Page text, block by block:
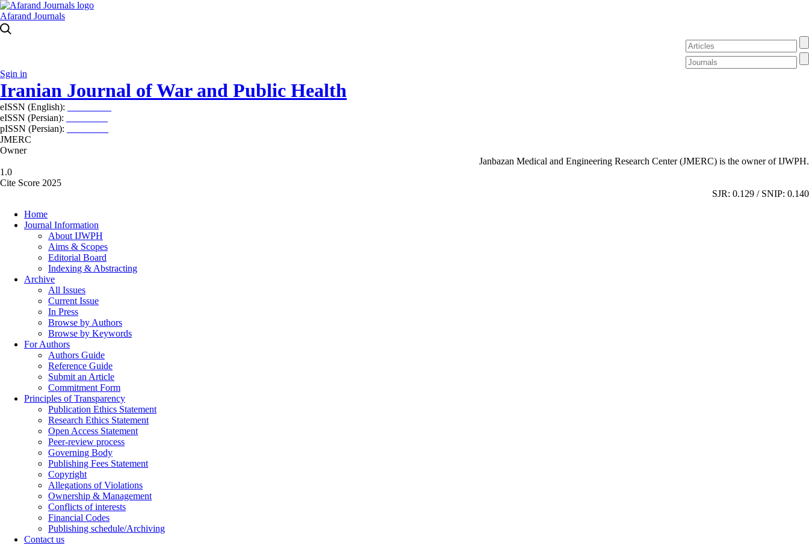
Afarand Journals
Sgin in
Iranian Journal of War and Public Health
eISSN (English):
eISSN (Persian):
pISSN (Persian):
JMERC
Owner
Janbazan Medical and Engineering Research Center (JMERC) is the owner of IJWPH.
1.0
Cite Score 2025
SJR: 0.129 / SNIP: 0.140
Home
Journal Information
About IJWPH
Aims & Scopes
Editorial Board
Indexing & Abstracting
Archive
All Issues
Current Issue
In Press
Browse by Authors
Browse by Keywords
For Authors
Authors Guide
Reference Guide
Submit an Article
Commitment Form
Principles of Transparency
Publication Ethics Statement
Research Ethics Statement
Open Access Statement
Peer-review process
Governing Body
Publishing Fees Statement
Copyright
Allegations of Violations
Ownership & Management
Conflicts of interests
Financial Codes
Publishing schedule/Archiving
Contact us